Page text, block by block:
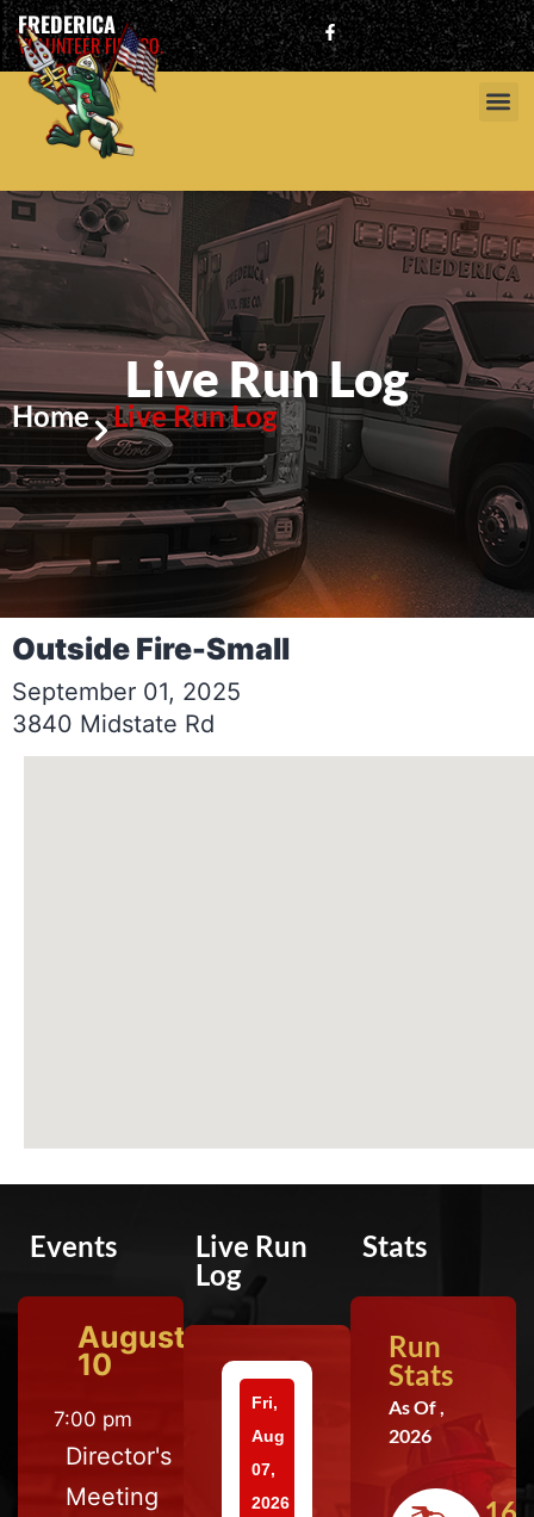
FREDERICA
VOLUNTEER FIRE CO.
Live Run Log
Home Live Run Log
Outside Fire-Small
September 01, 2025
3840 Midstate Rd
Events
August
10
7:00 pm
Director's
Meeting
Live Run
Log
Fri,
Aug
07,
2026
Stats
Run
Stats
As Of ,
2026